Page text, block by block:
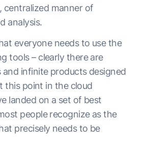
centralized manner of
analysis.
everyone needs to use the
tools – clearly there are
and infinite products designed
this point in the cloud
landed on a set of best
people recognize as the
precisely needs to be